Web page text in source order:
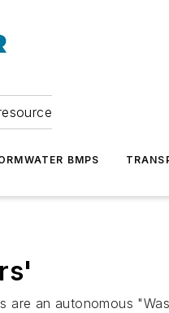
BMPS
an autonomous